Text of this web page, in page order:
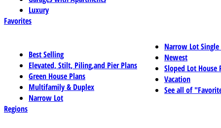
Luxury
Favorites
Best Selling
Elevated, Stilt, Piling,and Pier Plans
Green House Plans
Multifamily & Duplex
Narrow Lot
Narrow Lot
Newest
Sloped Lot House
Vacation
See all of
Regions